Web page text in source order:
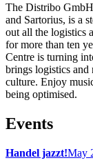
The Distribo
and Sartorius, is a
out all the logistics
for more than ten
Centre is turning
brings logistics and
culture. Enjoy
being optimised.
Events
Handel jazzt!May